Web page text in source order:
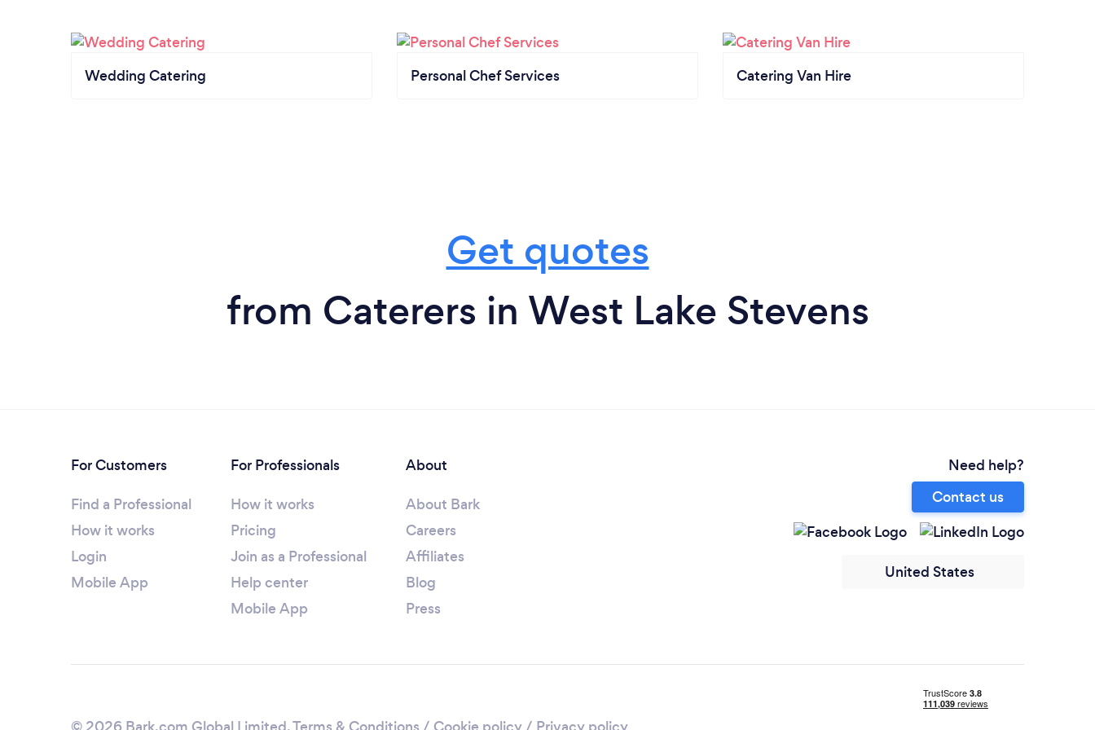
Wedding Catering Personal Chef Services Catering Van Hire
Get quotes
from Caterers in West Lake Stevens
For Customers
Find a Professional
How it works
Login
Mobile App
For Professionals
How it works
Pricing
Join as a Professional
Help center
Mobile App
About
About Bark
Careers
Affiliates
Blog
Press
Need help?
Contact us
United States